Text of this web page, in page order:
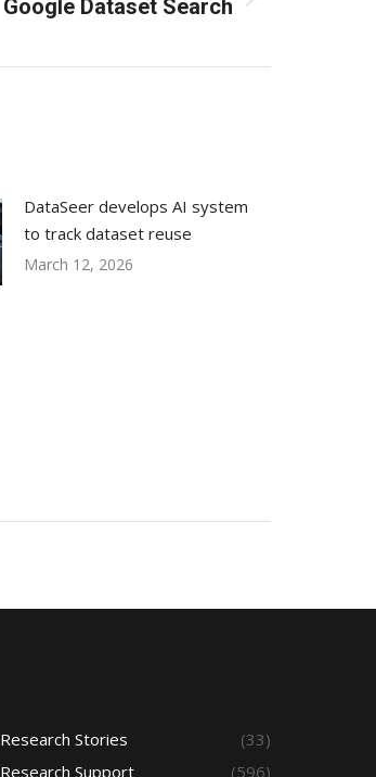
Google Dataset Search
DataSeer develops AI system
to track dataset reuse
March 12, 2026
Research Stories
(33)
Research Support
(596)